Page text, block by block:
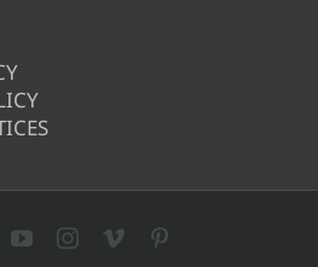
YouTubeInstagram
Vimeo